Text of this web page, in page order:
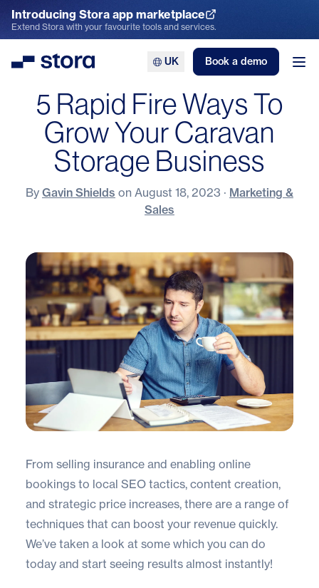
Introducing Stora app marketplace
Explore the App Marketplace
Extend Stora with your favourite tools and services.
Stora UK Book a demo
5 Rapid Fire Ways To
Grow Your Caravan
Storage Business
By Gavin Shields on August 18, 2023 · Marketing &
Sales
From selling insurance and enabling online
bookings to local SEO tactics, content creation,
and strategic price increases, there are a range of
techniques that can boost your revenue quickly.
We’ve taken a look at some which you can do
today and start seeing results almost instantly!